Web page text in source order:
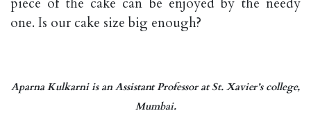
one. Is our cake size big enough?
Aparna Kulkarni is an Assistant Professor at St. Xavier’s college,
Mumbai.